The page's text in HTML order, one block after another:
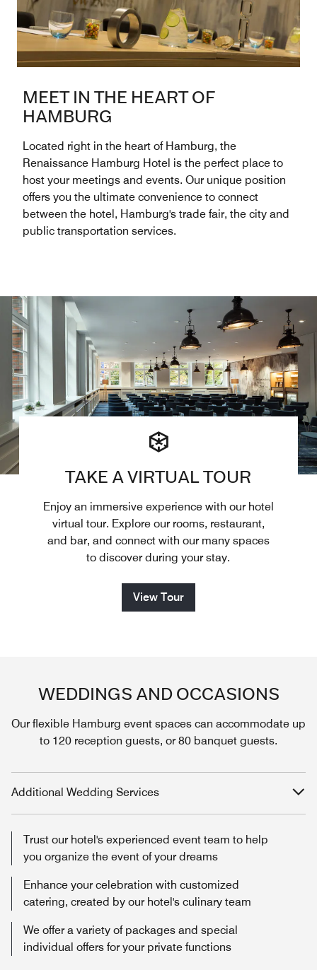
MEET IN THE HEART OF
HAMBURG
Located right in the heart of Hamburg, the
Renaissance Hamburg Hotel is the perfect place to
host your meetings and events. Our unique position
offers you the ultimate convenience to connect
between the hotel, Hamburg's trade fair, the city and
public transportation services.
TAKE A VIRTUAL TOUR
Enjoy an immersive experience with our hotel
virtual tour. Explore our rooms, restaurant,
and bar, and connect with our many spaces
to discover during your stay.
View Tour
WEDDINGS AND OCCASIONS
Our flexible Hamburg event spaces can accommodate up
to 120 reception guests, or 80 banquet guests.
Additional Wedding Services
Trust our hotel's experienced event team to help
you organize the event of your dreams
Enhance your celebration with customized
catering, created by our hotel's culinary team
We offer a variety of packages and special
individual offers for your private functions